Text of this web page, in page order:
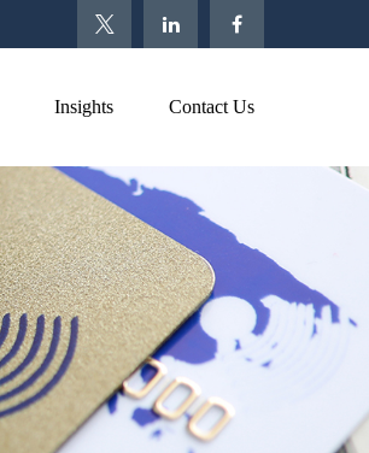
Insights Contact Us